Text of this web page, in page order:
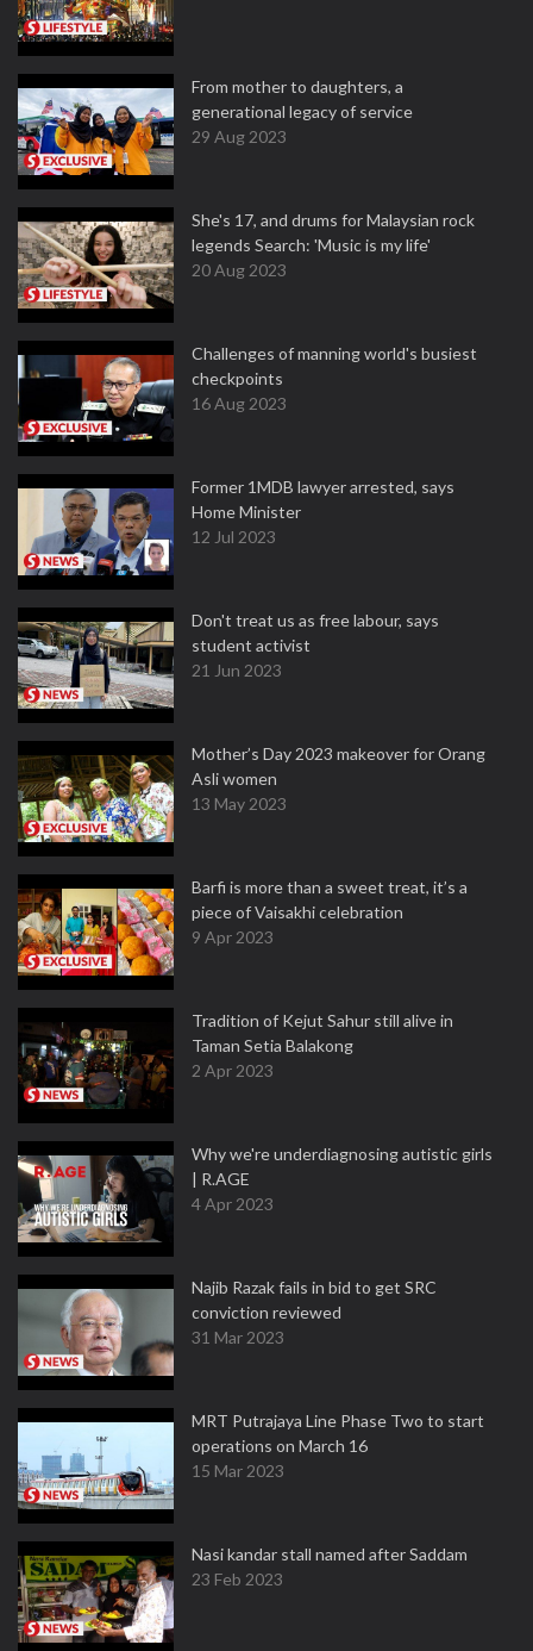
From mother to daughters, a
generational legacy of service
29 Aug 2023
She's 17, and drums for Malaysian rock
legends Search: 'Music is my life'
20 Aug 2023
Challenges of manning world's busiest
checkpoints
16 Aug 2023
Former 1MDB lawyer arrested, says
Home Minister
12 Jul 2023
Don't treat us as free labour, says
student activist
21 Jun 2023
Mother’s Day 2023 makeover for Orang
Asli women
13 May 2023
Barfi is more than a sweet treat, it’s a
piece of Vaisakhi celebration
9 Apr 2023
Tradition of Kejut Sahur still alive in
Taman Setia Balakong
2 Apr 2023
Why we're underdiagnosing autistic girls
| R.AGE
4 Apr 2023
Najib Razak fails in bid to get SRC
conviction reviewed
31 Mar 2023
MRT Putrajaya Line Phase Two to start
operations on March 16
15 Mar 2023
Nasi kandar stall named after Saddam
23 Feb 2023